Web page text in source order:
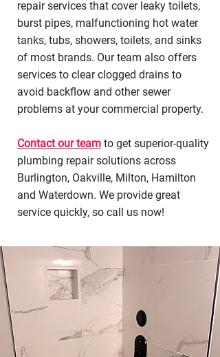
repair services that cover leaky toilets,
burst pipes, malfunctioning hot water
tanks, tubs, showers, toilets, and sinks
of most brands. Our team also offers
services to clear clogged drains to
avoid backflow and other sewer
problems at your commercial property.
Contact our team to get superior-quality
plumbing repair solutions across
Burlington, Oakville, Milton, Hamilton
and Waterdown. We provide great
service quickly, so call us now!